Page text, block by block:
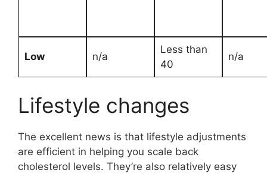
Low n/a
Less than
40
n/a
Lifestyle changes
The excellent news is that lifestyle adjustments
are efficient in helping you scale back
cholesterol levels. They’re also relatively easy